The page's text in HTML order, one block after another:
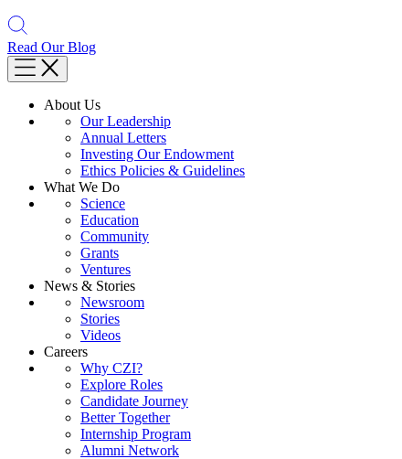
Read Our Blog
About Us
Our Leadership
Annual Letters
Investing Our Endowment
Ethics Policies & Guidelines
What We Do
Science
Education
Community
Grants
Ventures
News & Stories
Newsroom
Stories
Videos
Careers
Why CZI?
Explore Roles
Candidate Journey
Better Together
Internship Program
Alumni Network